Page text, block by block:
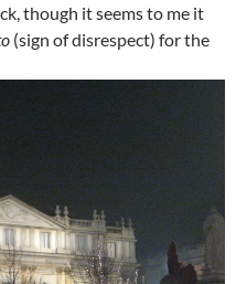
though it seems to me it
(sign of disrespect) for the